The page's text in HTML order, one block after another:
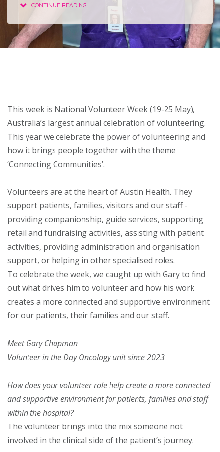
Ways to help
CONTINUE READING
This week is National Volunteer Week (19-25 May),
Australia’s largest annual celebration of volunteering.
This year we celebrate the power of volunteering and
how it brings people together with the theme
‘Connecting Communities’.
Volunteers are at the heart of Austin Health. They
support patients, families, visitors and our staff -
providing companionship, guide services, supporting
retail and fundraising activities, assisting with patient
activities, providing administration and organisation
support, or helping in other specialised roles.
To celebrate the week, we caught up with Gary to find
out what drives him to volunteer and how his work
creates a more connected and supportive environment
for our patients, their families and our staff.
Meet Gary Chapman
Volunteer in the Day Oncology unit since 2023
How does your volunteer role help create a more connected
andsupportive environment for patients, families and staff
within the hospital?
The volunteer brings into the mix someone not
involved in the clinical side of the patient’s journey.